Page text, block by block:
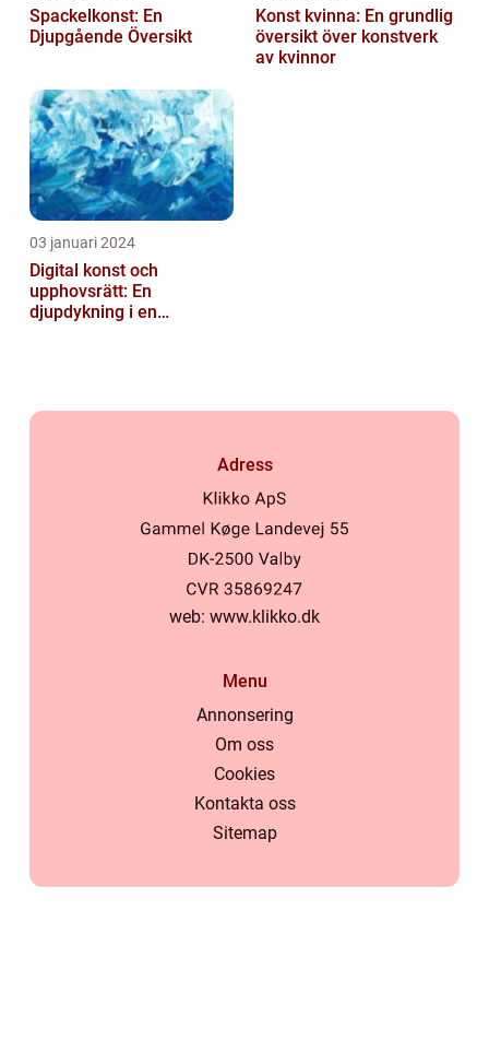
Spackelkonst: En
Djupgående Översikt
Konst kvinna: En grundlig
översikt över konstverk
av kvinnor
03 januari 2024
Digital konst och
upphovsrätt: En
djupdykning i en
Adress
web: www.klikko.dk
Menu
Annonsering
Om oss
Cookies
Kontakta oss
Sitemap